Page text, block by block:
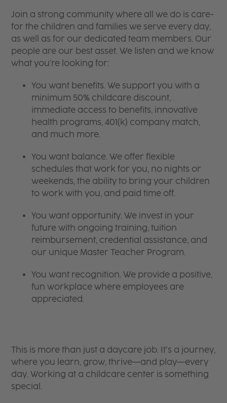
Join a strong community where all we do is care-
for the children and families we serve every day,
as well as for our dedicated team members. Our
people are our best asset. We listen and we know
what you're looking for:
You want benefits. We support you with a
minimum 50% childcare discount,
immediate access to benefits, innovative
health programs, 401(k) company match,
and much more.
You want balance. We offer flexible
schedules that work for you, no nights or
weekends, the ability to bring your children
to work with you, and paid time off.
You want opportunity. We invest in your
future with ongoing training, tuition
reimbursement, credential assistance, and
our unique Master Teacher Program.
You want recognition. We provide a positive,
fun workplace where employees are
appreciated.
This is more than just a daycare job. It’s a journey,
where you learn, grow, thrive—and play—every
day. Working at a childcare center is something
special.